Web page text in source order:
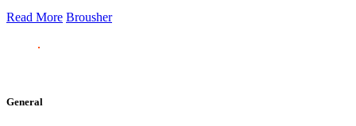
Read More Brousher
General